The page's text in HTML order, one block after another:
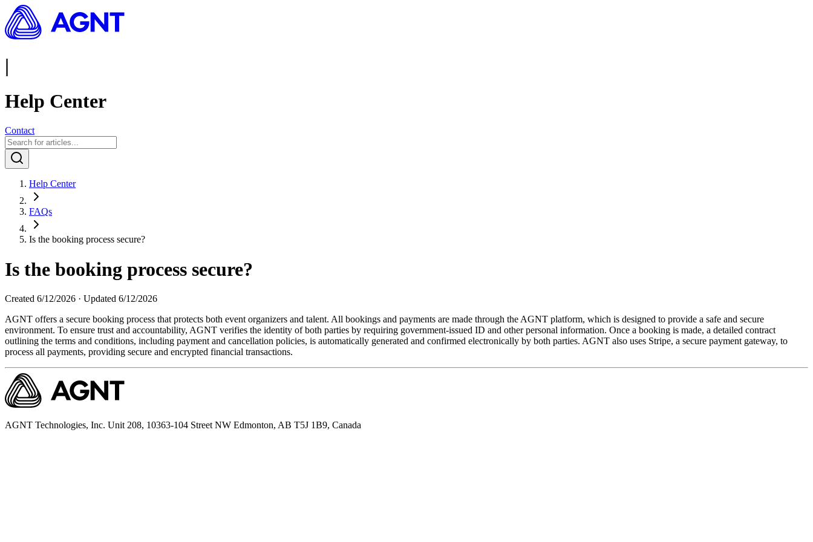
|
Help Center
Contact
Help Center
FAQs
Is the booking process secure?
Is the booking process secure?
Created 6/12/2026 · Updated 6/12/2026
AGNT offers a secure booking process that protects both event organizers and talent. All bookings and payments are made through the AGNT platform, which is designed to provide a safe and secure
environment. To ensure trust and accountability, AGNT verifies the identity of both parties by requiring government-issued ID and other personal information. Once a booking is made, a detailed contract
outlining the terms and conditions, including payment and cancellation policies, is automatically generated and confirmed electronically by both parties. AGNT also uses Stripe, a secure payment gateway, to
process all payments, providing secure and encrypted financial transactions.
AGNT Technologies, Inc. Unit 208, 10363-104 Street NW Edmonton, AB T5J 1B9, Canada